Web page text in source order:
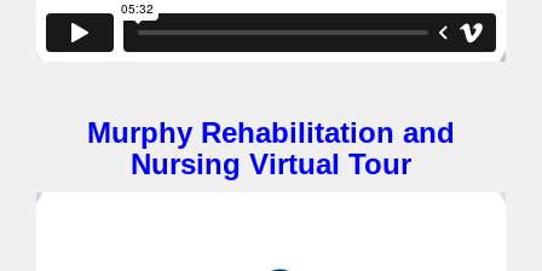
Murphy Rehabilitation and
Nursing Virtual Tour